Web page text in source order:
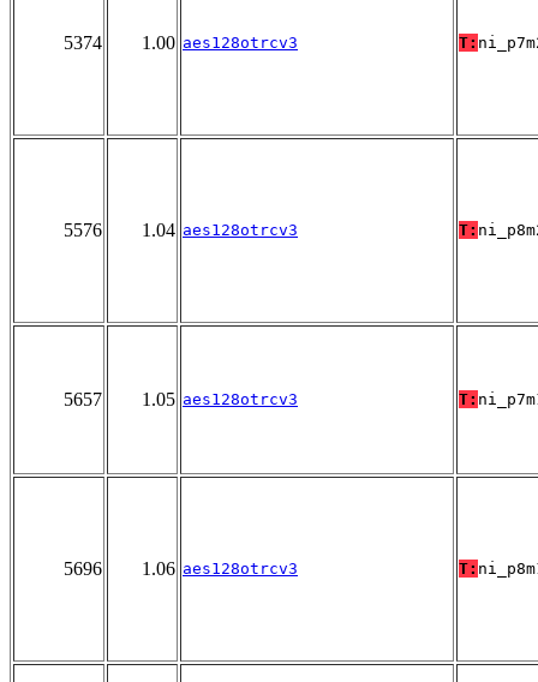
5374 1.00 aes128otrcv3 T:
5576 1.04 aes128otrcv3 T:
5657 1.05 aes128otrcv3 T:
5696 1.06 aes128otrcv3 T: